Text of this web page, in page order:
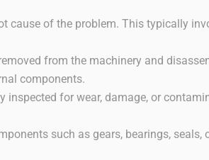
cause of the problem. This typically
from the machinery and
components.
for wear, damage, or
such as gears, bearings, seals,